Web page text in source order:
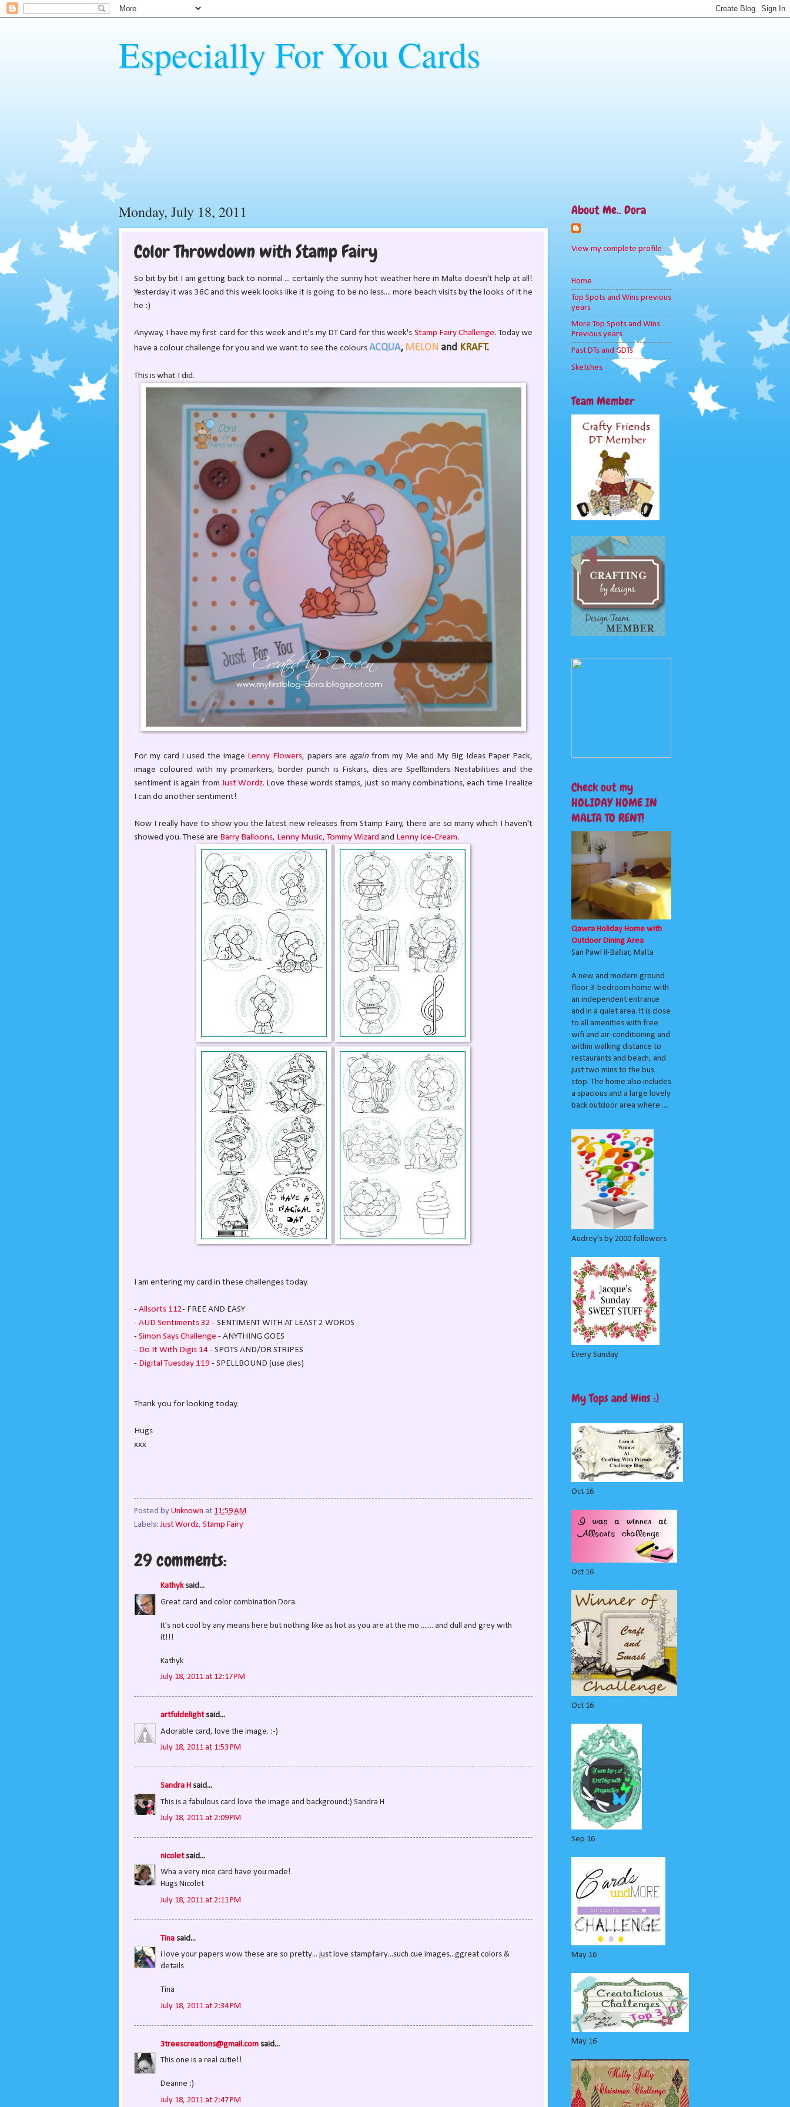
Especially For You Cards
Monday, July 18, 2011
Color Throwdown with Stamp Fairy
So bit by bit I am getting back to normal ... certainly the sunny hot weather here in Malta doesn't help at all!
Yesterday it was 36C and this week looks like it is going to be no less.... more beach visits by the looks of it he
he :)
Anyway, I have my first card for this week and it's my DT Card for this week's Stamp Fairy Challenge. Today we
have a colour challenge for you and we want to see the coloursACQUA, MELON and KRAFT.
This is what I did.
For my card I used the image Lenny Flowers, papers are againfrom my Me and My Big Ideas Paper Pack,
image coloured with my promarkers, border punch is Fiskars, dies are Spellbinders Nestabilities and the
sentiment is again from Just Wordz. Love these words stamps, just so many combinations, each time I realize
I can do another sentiment!
Now I really have to show you the latest new releases from Stamp Fairy, there are so many which I haven't
showed you. These are Barry Balloons, Lenny Music,Tommy Wizard and Lenny Ice-Cream.
I am entering my card in these challenges today.
-Allsorts 112- FREE AND EASY
-AUD Sentiments 32 - SENTIMENT WITH AT LEAST 2 WORDS
-Simon Says Challenge - ANYTHING GOES
- Do It With Digis 14- SPOTS AND/OR STRIPES
- Digital Tuesday 119 - SPELLBOUND (use dies)
Thank you for looking today.
Hugs
xxx
Posted by Unknown at 11:59 AM
Labels:Just Wordz, Stamp Fairy
29 comments:
Kathyksaid...
Great card and color combination Dora.
It's not cool by any means here but nothing like as hot as you are at the mo ....... and dull and grey with
it!!!
Kathyk
July 18, 2011 at 12:17 PM
artfuldelightsaid...
Adorable card, love the image. :-)
July 18, 2011 at 1:53 PM
Sandra H said...
This is a fabulous card love the image and background:) Sandra H
July 18, 2011 at 2:09 PM
nicoletsaid...
Wha a very nice card have you made!
Hugs Nicolet
July 18, 2011 at 2:11 PM
Tina said...
i love your papers wow these are so pretty... just love stampfairy...such cue images...ggreat colors &
details
Tina
July 18, 2011 at 2:34 PM
3treescreations@gmail.com said...
This one is a real cutie!!
Deanne :)
July 18, 2011 at 2:47 PM
About Me.. Dora
View my complete profile
Home
Top Spots and Wins previous
years
More Top Spots and Wins
Previous years
Past DTs and GDTs
Sketches
Team Member
Check out my
HOLIDAY HOME IN
MALTA TO RENT!
Qawra Holiday Home with
Outdoor Dining Area
San Pawl il-Baħar, Malta
A new and modern ground
floor 3-bedroom home with
an independent entrance
and in a quiet area. It is close
to all amenities with free
wifi and air-conditioning and
within walking distance to
restaurants and beach, and
just two mins to the bus
stop. The home also includes
a spacious and a large lovely
back outdoor area where ....
Audrey's by 2000 followers
Every Sunday
My Tops and Wins :)
Oct 16
Oct 16
Oct 16
Sep 16
May 16
May 16